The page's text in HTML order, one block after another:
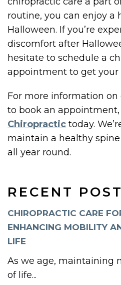
RECENT
CHIROPRACTIC CARE
ENHANCING MOBILITY
LIFE
As we age, maintaining
of life...
routine, you can enjoy a
Halloween. If you’re
discomfort after
hesitate to schedule a
appointment to get your
For more information
to book an
Chiropractic today.
maintain a healthy
all year round.